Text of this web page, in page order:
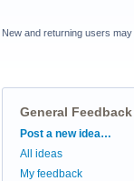
New and returning users may
General Feedback
Categories
Post a new idea…
All ideas
My feedback